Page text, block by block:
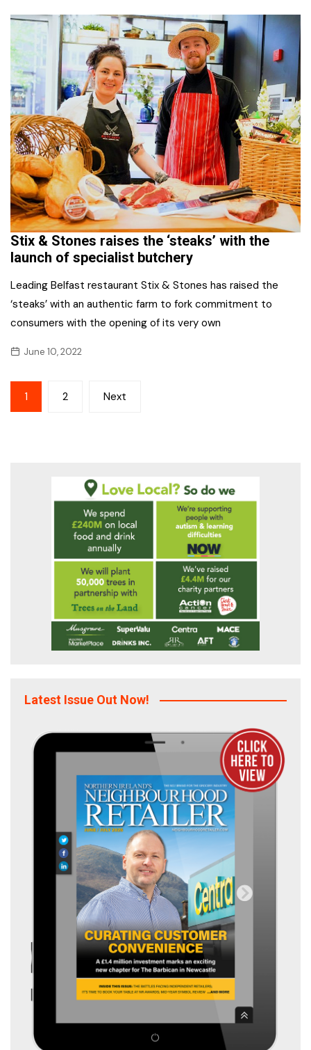
Stix & Stones raises the ‘steaks’ with the
launch of specialist butchery
Leading Belfast restaurant Stix & Stones has raised the
‘steaks’ with an authentic farm to fork commitment to
consumers with the opening of its very own
June 10, 2022
Posts
pagination
1 2 Next
Latest Issue Out Now!